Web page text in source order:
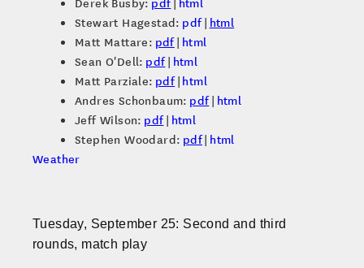
Stewart Hagestad: pdf| html
Matt Mattare: pdf| html
Sean O'Dell: pdf| html
Matt Parziale: pdf| html
Andres Schonbaum: pdf| html
Jeff Wilson: pdf| html
Stephen Woodard: pdf| html
Weather
Tuesday, September 25: Second and third
rounds, match play